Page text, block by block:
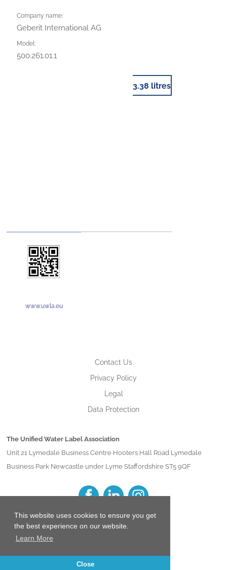
This website uses cookies to ensure you get
the best experience on our website.
Learn More
Close
Company name:
Geberit International AG
Model:
500.261.01.1
3.38 litres
www.uwla.eu
Contact Us
Privacy Policy
Legal
Data Protection
The Unified Water Label Association
Unit 21 Lymedale Business Centre Hooters Hall Road Lymedale
Business Park Newcastle under Lyme Staffordshire ST5 9QF